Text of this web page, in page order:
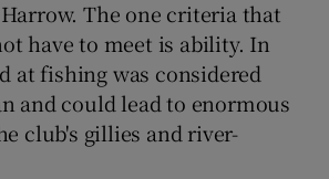
The one criteria that
have to meet is ability. In
at fishing was considered
and could lead to enormous
club's gillies and river-